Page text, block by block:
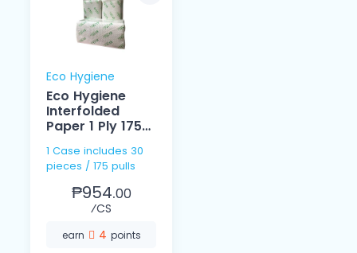
Eco Hygiene
Eco Hygiene
Interfolded
Paper 1 Ply 175
1 Case includes 30
pieces / 175 pulls
₱954.00
⁄CS
earn 4 points